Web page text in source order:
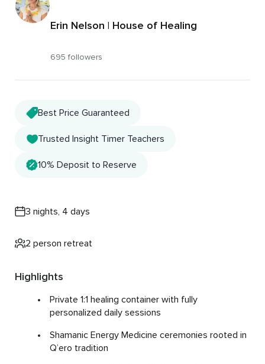
Erin Nelson | House of Healing
695 followers
Best Price Guaranteed
Trusted Insight Timer Teachers
10% Deposit to Reserve
3 nights, 4 days
2 person retreat
Highlights
Private 1:1 healing container with fully
personalized daily sessions
Shamanic Energy Medicine ceremonies rooted in
Q’ero tradition